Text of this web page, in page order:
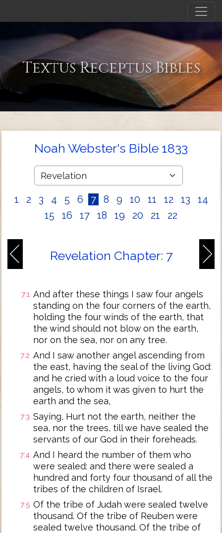
Textus Receptus Bibles
Noah Webster's Bible 1833
1 2 3 4 5 6 7 8 9 10 11 12 13
14
15
16 17 18 19 20 21 22
Revelation Chapter: 7
7:1 And after these things I saw four angels
standing on the four corners of the earth,
holding the four winds of the earth, that
the wind should not blow on the earth,
nor on the sea, nor on any tree.
7:2 And I saw another angel ascending from
the east, having the seal of the living God:
and he cried with a loud voice to the four
angels, to whom it was given to hurt the
earth and the sea,
7:3 Saying, Hurt not the earth, neither the
sea, nor the trees, till we have sealed the
servants of our God in their foreheads.
7:4 And I heard the number of them who
were sealed: and there were sealed a
hundred and forty four thousand of all the
tribes of the children of Israel.
7:5 Of the tribe of Judah were sealed twelve
thousand. Of the tribe of Reuben were
sealed twelve thousand. Of the tribe of